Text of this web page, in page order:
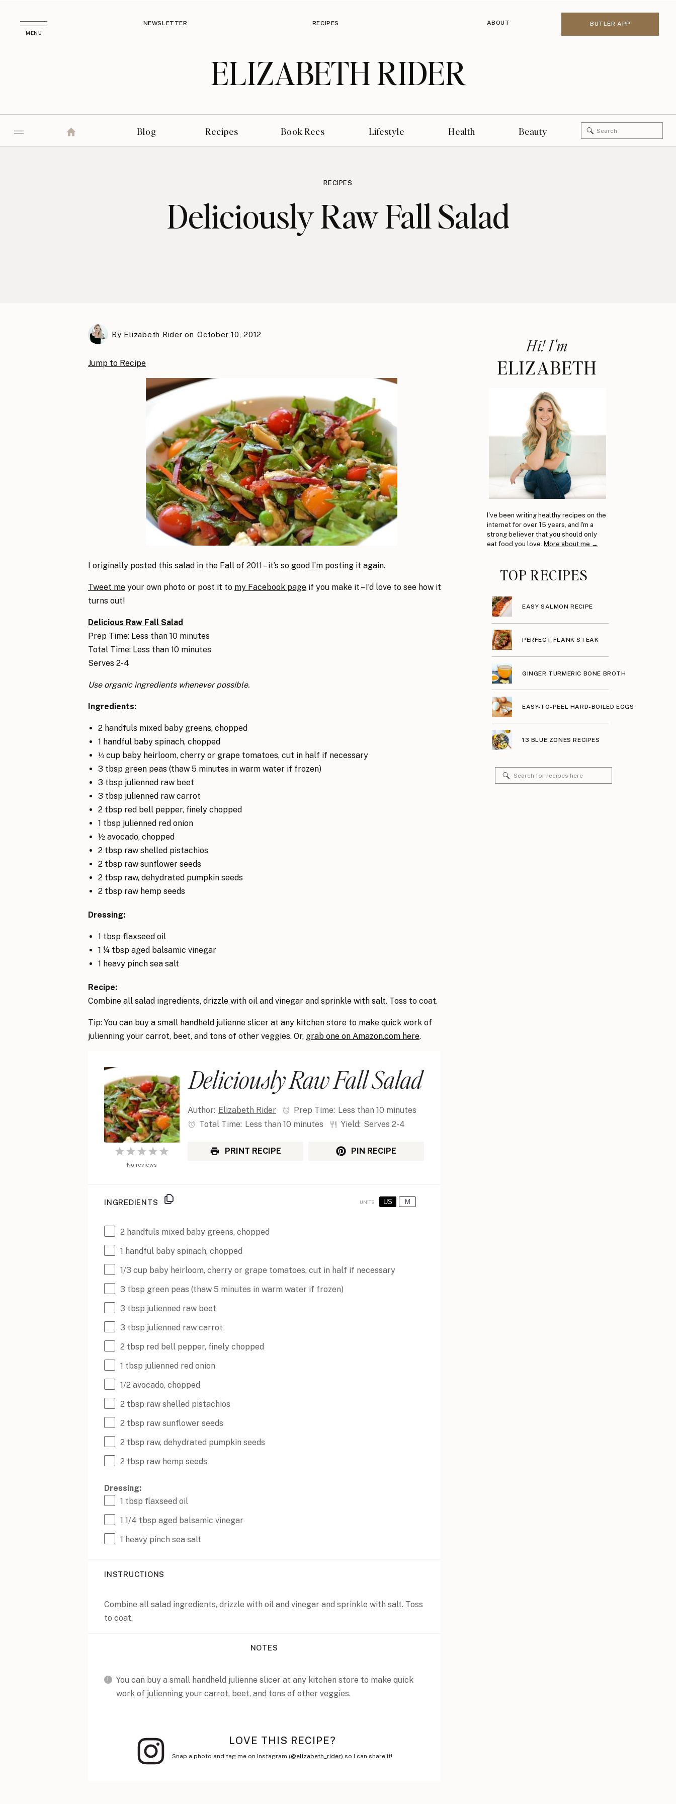
BUTLER APP
NEWSLETTER RECIPES ABOUT
MENU
ELIZABETH RIDER
Recipes Book Recs Lifestyle Health
Search
for:
Blog Beauty
RECIPES
Deliciously Raw Fall Salad
Hi! I'm
ELIZABETH
I've been writing healthy recipes on the
internet for over 15 years, and I'm a
strong believer that you should only
eat food you love. More about me →
TOP RECIPES
GINGER TURMERIC BONE BROTH
EASY-TO-PEEL HARD-BOILED EGGS
13 BLUE ZONES RECIPES
Search
for:
EASY SALMON RECIPE
PERFECT FLANK STEAK
By Elizabeth Rider on October 10, 2012
Jump to Recipe
I originally posted this salad in the Fall of 2011 – it’s so good I’m posting it again.
Tweet me your own photo or post it to my Facebook page if you make it – I’d love to see how it
turns out!
Delicious Raw Fall Salad
Prep Time: Less than 10 minutes
Total Time: Less than 10 minutes
Serves 2-4
Use organic ingredients whenever possible.
Ingredients:
2 handfuls mixed baby greens, chopped
1 handful baby spinach, chopped
⅓ cup baby heirloom, cherry or grape tomatoes, cut in half if necessary
3 tbsp green peas (thaw 5 minutes in warm water if frozen)
3 tbsp julienned raw beet
3 tbsp julienned raw carrot
2 tbsp red bell pepper, finely chopped
1 tbsp julienned red onion
½ avocado, chopped
2 tbsp raw shelled pistachios
2 tbsp raw sunflower seeds
2 tbsp raw, dehydrated pumpkin seeds
2 tbsp raw hemp seeds
Dressing:
1 tbsp flaxseed oil
1 ¼ tbsp aged balsamic vinegar
1 heavy pinch sea salt
Recipe:
Combine all salad ingredients, drizzle with oil and vinegar and sprinkle with salt. Toss to coat.
Tip: You can buy a small handheld julienne slicer at any kitchen store to make quick work of
julienning your carrot, beet, and tons of other veggies. Or, grab one on Amazon.com here.
Deliciously Raw Fall Salad
4
3
Stars
2
Stars
1
Star
No reviews
Author: Elizabeth Rider Prep Time: Less than 10 minutes
Total Time: Less than 10 minutes Yield: Serves 2-4
PRINT RECIPE PIN RECIPE
INGREDIENTS UNITS US M
2 handfuls mixed baby greens, chopped
1 handful baby spinach, chopped
1/3 cup baby heirloom, cherry or grape tomatoes, cut in half if necessary
3 tbsp green peas (thaw 5 minutes in warm water if frozen)
3 tbsp julienned raw beet
3 tbsp julienned raw carrot
2 tbsp red bell pepper, finely chopped
1 tbsp julienned red onion
1/2 avocado, chopped
2 tbsp raw shelled pistachios
2 tbsp raw sunflower seeds
2 tbsp raw, dehydrated pumpkin seeds
2 tbsp raw hemp seeds
Dressing:
1 tbsp flaxseed oil
1 1/4 tbsp aged balsamic vinegar
1 heavy pinch sea salt
INSTRUCTIONS
Combine all salad ingredients, drizzle with oil and vinegar and sprinkle with salt. Toss
to coat.
NOTES
You can buy a small handheld julienne slicer at any kitchen store to make quick
work of julienning your carrot, beet, and tons of other veggies.
LOVE THIS RECIPE?
Snap a photo and tag me on Instagram (@elizabeth_rider) so I can share it!